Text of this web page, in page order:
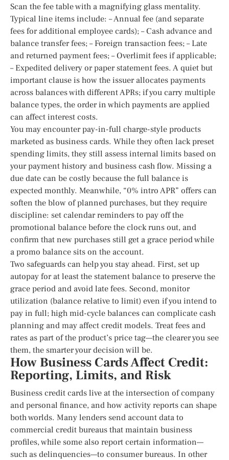
Scan the fee table with a magnifying glass mentality.
Typical line items include: – Annual fee (and separate
fees for additional employee cards); – Cash advance and
balance transfer fees; – Foreign transaction fees; – Late
and returned payment fees; – Overlimit fees if applicable;
– Expedited delivery or paper statement fees. A quiet but
important clause is how the issuer allocates payments
across balances with different APRs; if you carry multiple
balance types, the order in which payments are applied
can affect interest costs.
You may encounter pay-in-full charge-style products
marketed as business cards. While they often lack preset
spending limits, they still assess internal limits based on
your payment history and business cash flow. Missing a
due date can be costly because the full balance is
expected monthly. Meanwhile, “0% intro APR” offers can
soften the blow of planned purchases, but they require
discipline: set calendar reminders to pay off the
promotional balance before the clock runs out, and
confirm that new purchases still get a grace period while
a promo balance sits on the account.
Two safeguards can help you stay ahead. First, set up
autopay for at least the statement balance to preserve the
grace period and avoid late fees. Second, monitor
utilization (balance relative to limit) even if you intend to
pay in full; high mid-cycle balances can complicate cash
planning and may affect credit models. Treat fees and
rates as part of the product’s price tag—the clearer you see
them, the smarter your decision will be.
How Business Cards Affect Credit:
Reporting, Limits, and Risk
Business credit cards live at the intersection of company
and personal finance, and how activity reports can shape
both worlds. Many lenders send account data to
commercial credit bureaus that maintain business
profiles, while some also report certain information—
such as delinquencies—to consumer bureaus. In other